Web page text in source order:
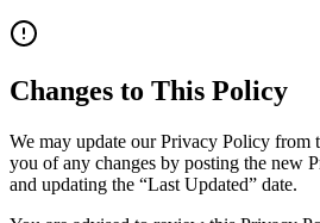
Changes to This Policy
We may update our Privacy Policy
you of any changes by posting the new
and updating the “Last Updated” date.